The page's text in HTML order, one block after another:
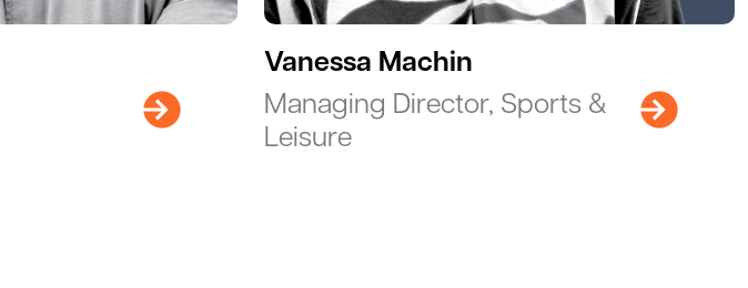
Vanessa Machin
Managing Director, Sports &
Leisure